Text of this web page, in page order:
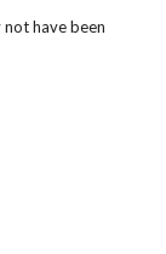
have been